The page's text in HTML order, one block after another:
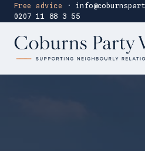
Free advice ·
0207 11 88 3 55